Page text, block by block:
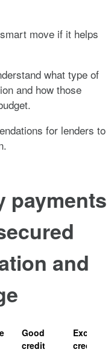
move if it helps
what type of
and how those
for lenders to
payments
and
Good
credit
Excellent
credit